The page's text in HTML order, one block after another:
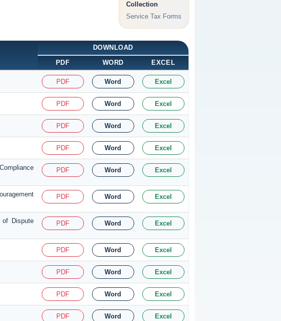
Collection
Service Tax Forms
DOWNLOAD
PDF
WORD EXCEL
PDF Word Excel
PDF Word Excel
PDF Word Excel
PDF Word Excel
PDF Word Excel
PDF Word Excel
of Dispute
PDF Word Excel
PDF Word Excel
PDF Word Excel
PDF Word Excel
PDF Word Excel